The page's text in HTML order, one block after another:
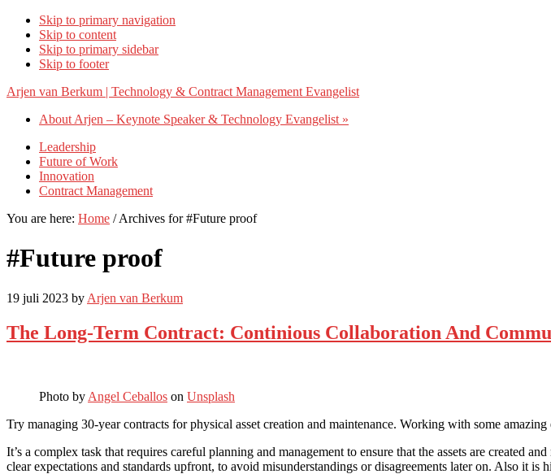
Skip to primary navigation
Skip to content
Skip to primary sidebar
Skip to footer
Arjen van Berkum | Technology & Contract Management Evangelist
About Arjen – Keynote Speaker & Technology Evangelist »
Leadership
Future of Work
Innovation
Contract Management
You are here: Home /Archives for #Future proof
#Future proof
19 juli 2023 by Arjen van Berkum
The Long-Term Contract: Continious Collaboration And
Photo by Angel Ceballos on Unsplash
Try managing 30-year contracts for physical asset creation and maintenance. Working with some
It’s a complex task that requires careful planning and management to ensure that the assets are created
clear expectations and standards upfront, to avoid misunderstandings or disagreements later on. Also it